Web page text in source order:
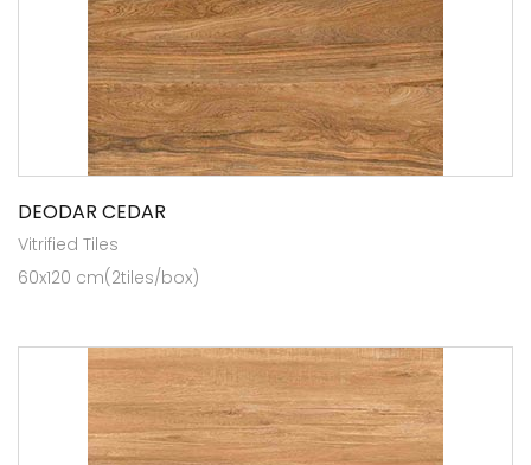
DEODAR CEDAR
Vitrified Tiles
60x120 cm(2tiles/box)